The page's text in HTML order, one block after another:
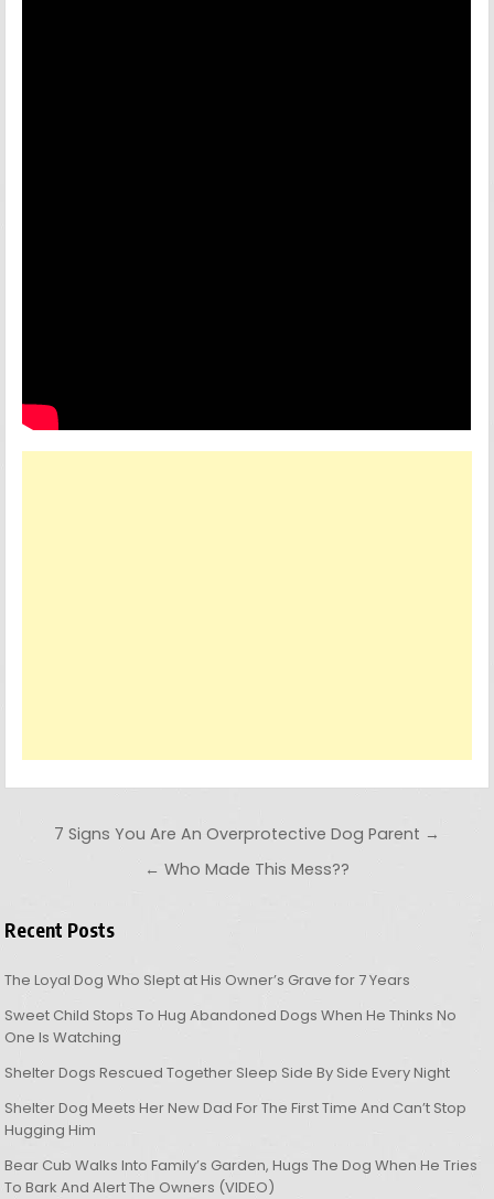
Post navigation
7 Signs You Are An Overprotective Dog Parent →
← Who Made This Mess??
Recent Posts
The Loyal Dog Who Slept at His Owner’s Grave for 7 Years
Sweet Child Stops To Hug Abandoned Dogs When He Thinks No
One Is Watching
Shelter Dogs Rescued Together Sleep Side By Side Every Night
Shelter Dog Meets Her New Dad For The First Time And Can’t Stop
Hugging Him
Bear Cub Walks Into Family’s Garden, Hugs The Dog When He Tries
To Bark And Alert The Owners (VIDEO)